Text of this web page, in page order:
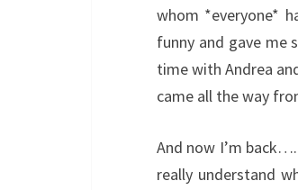
whom *everyone*
funny and gave
time with Andrea
came all the way
And now I’m
really understand